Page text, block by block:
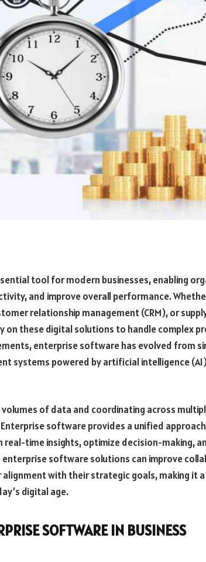
tool for modern businesses, enabling
and improve overall performance.
relationship management (CRM), or
on these digital solutions to handle complex
enterprise software has evolved from
systems powered by artificial intelligence
of data and coordinating across
software provides a unified
real-time insights, optimize decision-making,
enterprise software solutions can improve
alignment with their strategic goals, making it
digital age.
SOFTWARE IN BUSINESS